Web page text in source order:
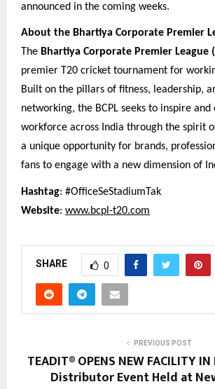
announced in the coming weeks.
About the Bhartiya Corporate Premier
The Bhartiya Corporate Premier League
premier T20 cricket tournament for
Built on the pillars of fitness, leadership,
networking, the BCPL seeks to inspire
workforce across India through the spirit
a unique opportunity for brands,
fans to engage with a new dimension of
Hashtag: #OfficeSeStadiumTak
Website: www.bcpl-t20.com
SHARE 0
PREVIOUS POST
TEADIT® OPENS NEW FACILITY
Distributor Event Held at